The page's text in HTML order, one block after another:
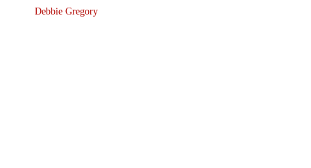
Debbie Gregory